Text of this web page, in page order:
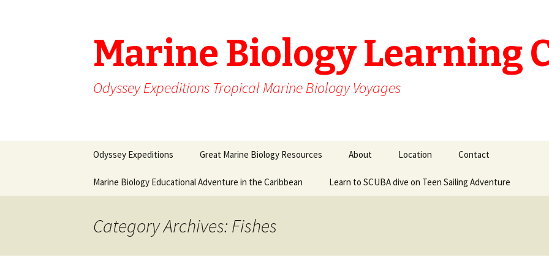
Marine Biology Learning
Odyssey Expeditions Tropical Marine Biology Voyages
Skip
content
Odyssey Expeditions Great Marine Biology Resources About Location Contact
Marine Biology Educational Adventure in the Caribbean Learn to SCUBA dive on Teen Sailing Adventure
Category Archives: Fishes